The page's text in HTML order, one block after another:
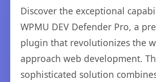
Discover the exceptional
WPMU DEV Defender Pro, a
plugin that revolutionizes the
approach web development.
sophisticated solution